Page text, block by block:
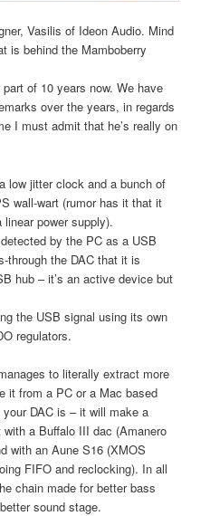
Vasilis of Ideon Audio. Mind
is behind the Mamboberry
of 10 years now. We have
over the years, in regards
I must admit that he’s really on
low jitter clock and a bunch of
wall-wart (rumor has it that it
power supply).
by the PC as a USB
through the DAC that it is
hub – it’s an active device but
the USB signal using its own
regulators.
to literally extract more
it from a PC or a Mac based
DAC is – it will make a
a Buffalo III dac (Amanero
with an Aune S16 (XMOS
FIFO and reclocking). In all
chain made for better bass
sound stage.